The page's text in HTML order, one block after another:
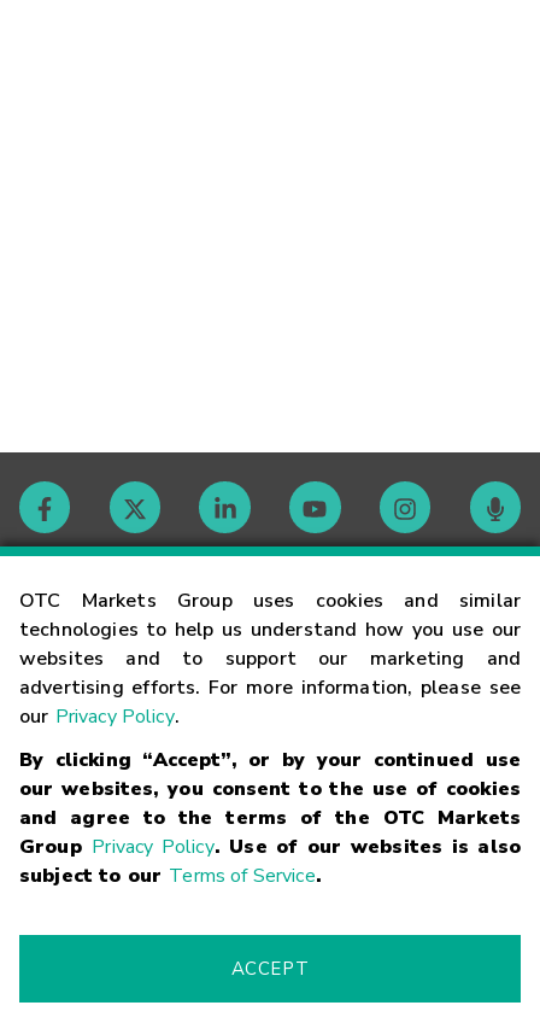
OTC Markets Group uses cookies and similar
technologies to help us understand how you use our
websites and to support our marketing and
advertising efforts. For more information, please see
our Privacy Policy.
By clicking “Accept”, or by your continued use
our websites, you consent to the use of cookies
and agree to the terms of the OTC Markets
Group Privacy Policy. Use of our websites is also
subject to our Terms of Service.
ACCEPT
Contact
Careers
Glossary
Terms
Trademarks Privacy Statement Code of Conduct
Risk
Fraud Alert Supported Browsers